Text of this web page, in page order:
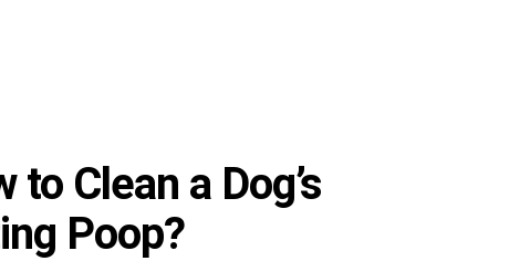
to Clean a Dog’s
Poop?